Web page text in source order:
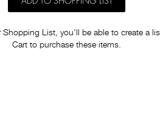
Shopping List, you'll be able to create a
Cart to purchase these items.